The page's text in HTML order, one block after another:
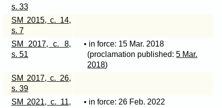
s. 33
SM 2015, c. 14,
s. 7
SM 2017, c. 8,
s. 51
• in force: 15 Mar. 2018
(proclamation published:5 Mar.
2018)
SM 2017, c. 26,
s. 39
SM 2021, c. 11,
• in force: 26 Feb. 2022